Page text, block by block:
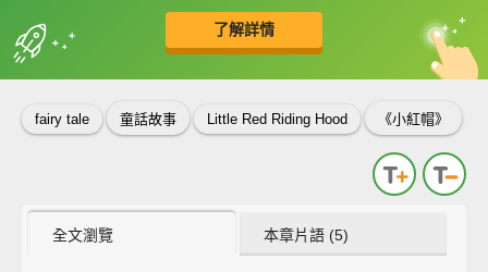
了解詳情
收錄佳句 中
英
fairy tale 童話故事 Little Red Riding Hood 《小紅帽》
全文瀏覽 本章片語 (5)